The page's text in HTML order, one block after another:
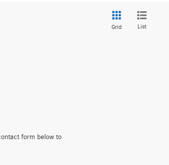
Grid List
form below to